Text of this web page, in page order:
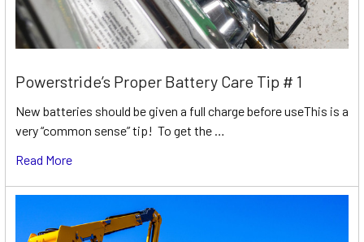
Powerstride’s Proper Battery Care Tip # 1
New batteries should be given a full charge before useThis is a
very “common sense” tip! To get the …
Read More